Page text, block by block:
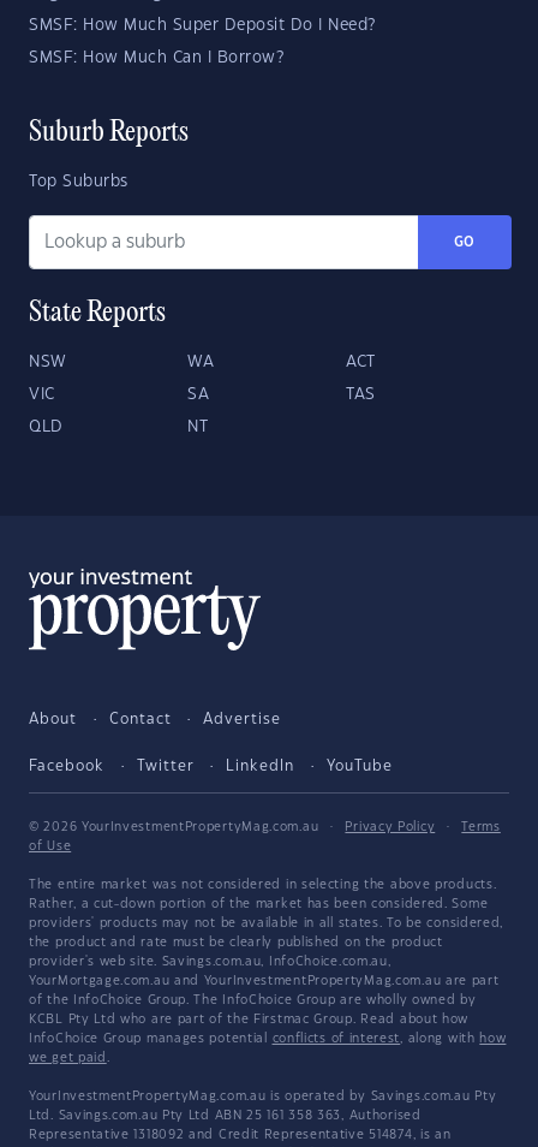
SMSF: How Much Super Deposit Do I Need?
SMSF: How Much Can I Borrow?
Suburb Reports
Top Suburbs
GO
State Reports
NSW WA ACT
VIC SA TAS
QLD NT
About Contact Advertise
Facebook Twitter LinkedIn YouTube
© 2026 YourInvestmentPropertyMag.com.au · Privacy Policy ·
Terms
of Use
The entire market was not considered in selecting the above products.
Rather, a cut-down portion of the market has been considered. Some
providers' products may not be available in all states. To be considered,
the product and rate must be clearly published on the product
provider's web site. Savings.com.au, InfoChoice.com.au,
YourMortgage.com.au and YourInvestmentPropertyMag.com.au are part
of the InfoChoice Group. The InfoChoice Group are wholly owned by
KCBL Pty Ltd who are part of the Firstmac Group. Read about how
InfoChoice Group manages potential conflicts of interest, along with how
we get paid .
YourInvestmentPropertyMag.com.au is operated by Savings.com.au Pty
Ltd. Savings.com.au Pty Ltd ABN 25 161 358 363, Authorised
Representative 1318092 and Credit Representative 514874, is an